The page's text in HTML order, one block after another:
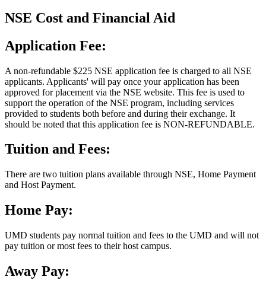
NSE Cost and Financial Aid
Application Fee:
A non-refundable $225 NSE application fee is charged to all NSE
applicants. Applicants' will pay once your application has been
approved for placement via the NSE website. This fee is used to
support the operation of the NSE program, including services
provided to students both before and during their exchange. It
should be noted that this application fee is NON-REFUNDABLE.
Tuition and Fees:
There are two tuition plans available through NSE, Home Payment
and Host Payment.
Home Pay:
UMD students pay normal tuition and fees to the UMD and will not
pay tuition or most fees to their host campus.
Away Pay: